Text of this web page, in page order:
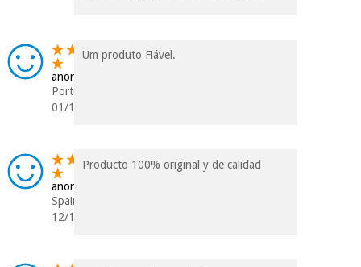
anonymous
Portugal
01/12/2023
Um produto Fiável.
anonymous
Spain
12/10/2023
Producto 100% original y de calidad